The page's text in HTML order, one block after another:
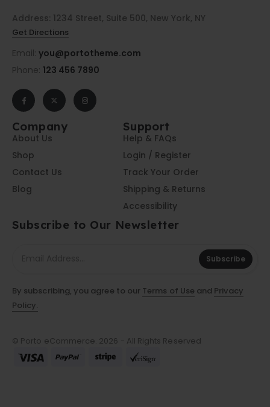
Address: 1234 Street, Suite 500, New York, NY
Get Directions
Email: you@portotheme.com
Phone: 123 456 7890
Company
About Us
Shop
Contact Us
Blog
Support
Help & FAQs
Login / Register
Track Your Order
Shipping & Returns
Accessibility
Subscribe to Our Newsletter
Subscribe
By subscribing, you agree to our Terms of Use and Privacy
Policy.
© Porto eCommerce. 2026 - All Rights Reserved